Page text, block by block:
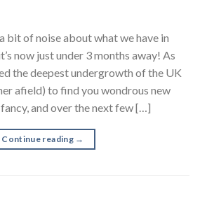
bit of noise about what we have in
now just under 3 months away! As
the deepest undergrowth of the UK
afield) to find you wondrous new
and over the next few […]
Continue reading →